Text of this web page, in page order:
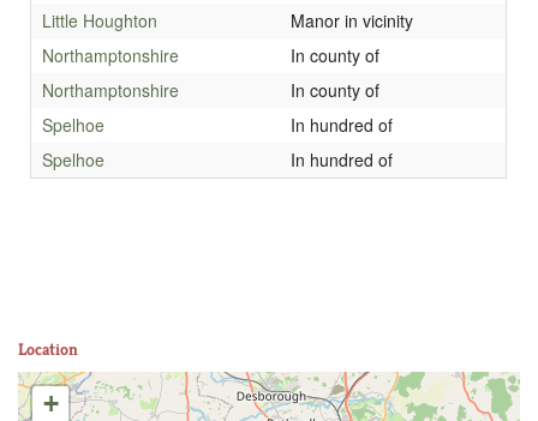
Little Houghton
Manor in vicinity
Northamptonshire
In county of
Northamptonshire
In county of
Spelhoe
In hundred of
Spelhoe
In hundred of
Location
+